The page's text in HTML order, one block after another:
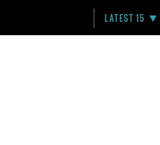
LATEST 15